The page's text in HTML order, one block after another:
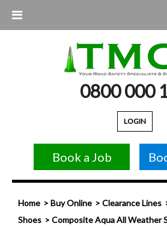
0800 000
LOGIN
Book a Job
Home Buy Online Clearance Lines
Shoes
Composite Aqua All Weather